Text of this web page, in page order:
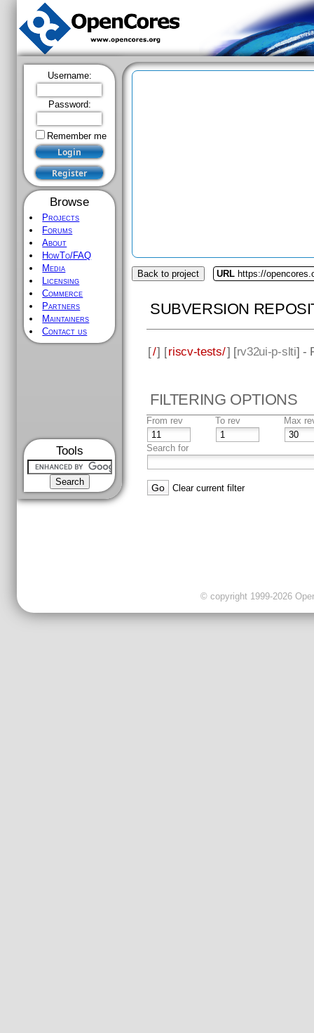
Username:
Password:
Remember me
Browse
Projects
Forums
About
HowTo/FAQ
Media
Licensing
Commerce
Partners
Maintainers
Contact us
Tools
Back to project URL https://
SUBVERSION
[/] [riscv-tests/] [rv32ui-p-slti] -
FILTERING OPTIONS
From rev To rev Max
Search for
Clear current filter
© copyright 1999-2026